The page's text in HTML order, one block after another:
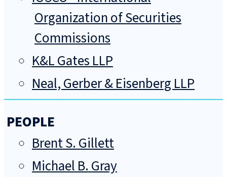
Organization of Securities
Commissions
K&L Gates LLP
Neal, Gerber & Eisenberg LLP
PEOPLE
Brent S. Gillett
Michael B. Gray